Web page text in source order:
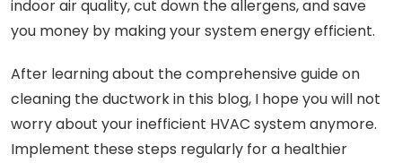
indoor air quality, cut down the allergens, and save
you money by making your system energy efficient.
After learning about the comprehensive guide on
cleaning the ductwork in this blog, I hope you will not
worry about your inefficient HVAC system anymore.
Implement these steps regularly for a healthier